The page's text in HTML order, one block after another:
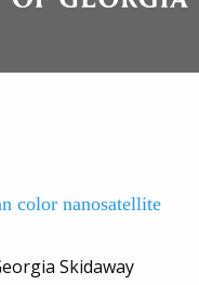
color nanosatellite
Skidaway